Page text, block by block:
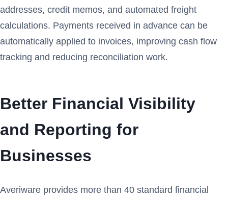
addresses, credit memos, and automated freight
calculations. Payments received in advance can be
automatically applied to invoices, improving cash flow
tracking and reducing reconciliation work.
Better Financial Visibility
and Reporting for
Businesses
Averiware provides more than 40 standard financial